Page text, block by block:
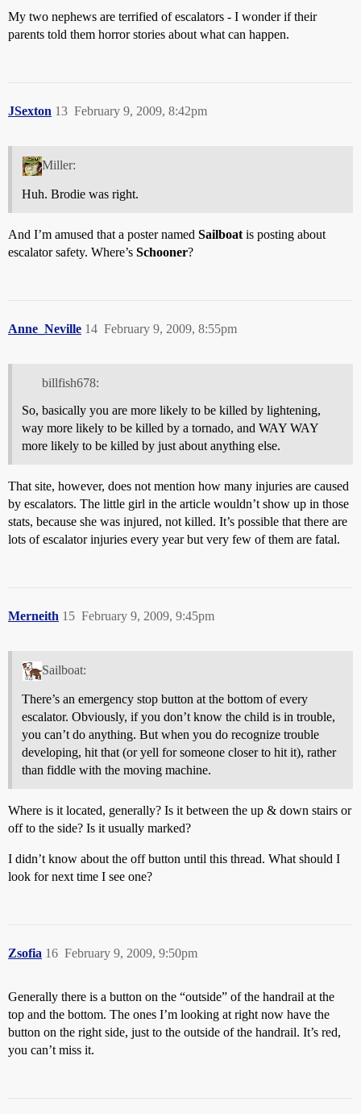
My two nephews are terrified of escalators - I wonder if their
parents told them horror stories about what can happen.
JSexton February 9, 2009, 8:42pm
13
Miller:
Huh. Brodie was right.
And I’m amused that a poster named Sailboat is posting about
escalator safety. Where’s Schooner?
Anne_Neville February 9, 2009, 8:55pm
14
billfish678:
So, basically you are more likely to be killed by lightening,
way more likely to be killed by a tornado, and WAY WAY
more likely to be killed by just about anything else.
That site, however, does not mention how many injuries are caused
by escalators. The little girl in the article wouldn’t show up in those
stats, because she was injured, not killed. It’s possible that there are
lots of escalator injuries every year but very few of them are fatal.
Merneith February 9, 2009, 9:45pm
15
Sailboat:
There’s an emergency stop button at the bottom of every
escalator. Obviously, if you don’t know the child is in trouble,
you can’t do anything. But when you do recognize trouble
developing, hit that (or yell for someone closer to hit it), rather
than fiddle with the moving machine.
Where is it located, generally? Is it between the up & down stairs or
off to the side? Is it usually marked?
I didn’t know about the off button until this thread. What should I
look for next time I see one?
Zsofia February 9, 2009, 9:50pm
16
Generally there is a button on the “outside” of the handrail at the
top and the bottom. The ones I’m looking at right now have the
button on the right side, just to the outside of the handrail. It’s red,
you can’t miss it.